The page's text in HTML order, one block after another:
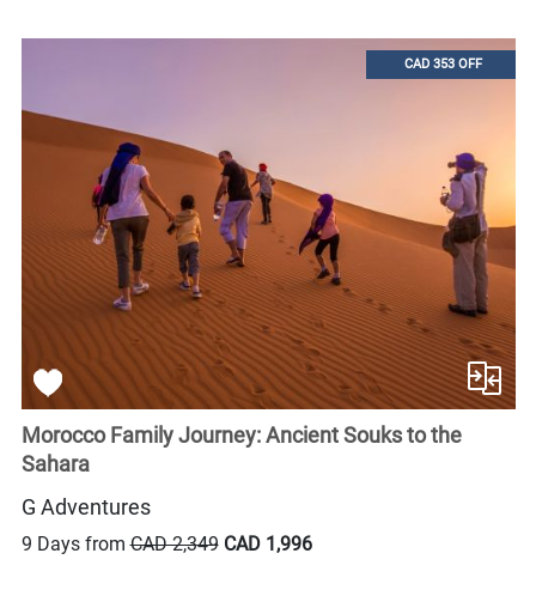
CAD 353 OFF
Morocco Family Journey: Ancient Souks to the
Sahara
G Adventures
9 Days fromCAD 2,349 CAD 1,996